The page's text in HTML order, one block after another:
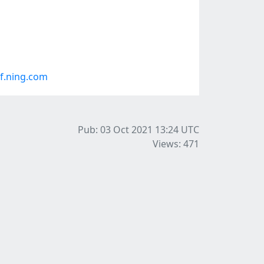
Pub: 03 Oct 2021 13:24 UTC
Views: 471